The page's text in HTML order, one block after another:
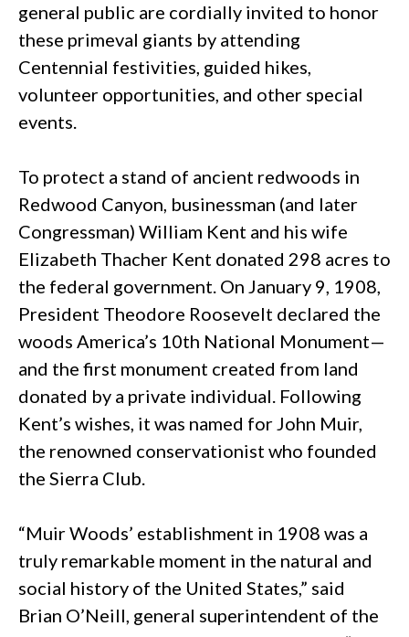
general public are cordially invited to honor
these primeval giants by attending
Centennial festivities, guided hikes,
volunteer opportunities, and other special
events.
To protect a stand of ancient redwoods in
Redwood Canyon, businessman (and later
Congressman) William Kent and his wife
Elizabeth Thacher Kent donated 298 acres to
the federal government. On January 9, 1908,
President Theodore Roosevelt declared the
woods America’s 10th National Monument—
and the first monument created from land
donated by a private individual. Following
Kent’s wishes, it was named for John Muir,
the renowned conservationist who founded
the Sierra Club.
“Muir Woods’ establishment in 1908 was a
truly remarkable moment in the natural and
social history of the United States,” said
Brian O’Neill, general superintendent of the